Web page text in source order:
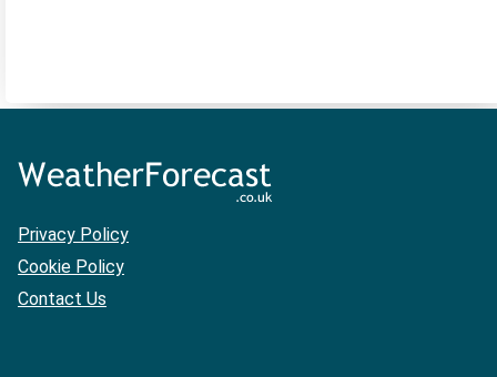
Privacy Policy
Cookie Policy
Contact Us